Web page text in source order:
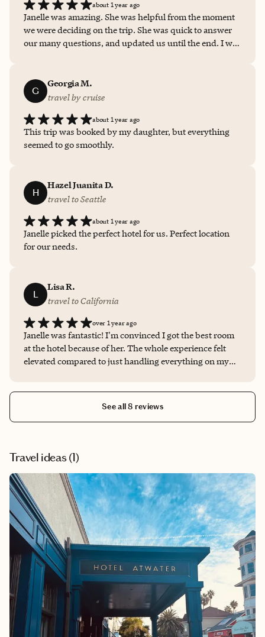
about 1 year ago
Janelle was amazing. She was helpful from the moment
we were deciding on the trip. She was quick to answer
our many questions, and updated us until the end. I will
G
Georgia M.
travel by cruise
about 1 year ago
This trip was booked by my daughter, but everything
seemed to go smoothly.
H
Hazel Juanita D.
travel to Seattle
about 1 year ago
Janelle picked the perfect hotel for us. Perfect location
for our needs.
L
Lisa R.
travel to California
over 1 year ago
Janelle was fantastic! I'm convinced I got the best room
at the hotel because of her. The whole experience felt
elevated compared to just handling everything on my
See all 8 reviews
Travel ideas (1)